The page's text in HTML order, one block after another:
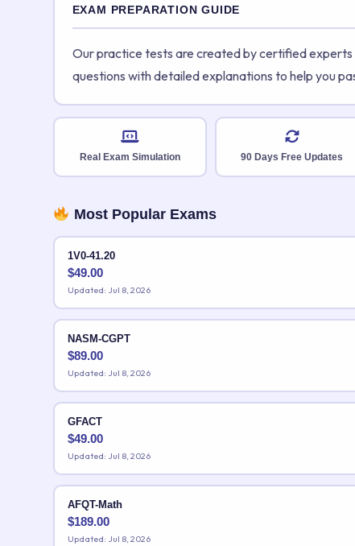
EXAM PREPARATION GUIDE
Our practice tests are created by certified
questions with detailed explanations to help you
Real Exam Simulation 90 Days Free Updates
Most Popular Exams
1V0-41.20
$49.00
Updated: Jul 8, 2026
NASM-CGPT
$89.00
Updated: Jul 8, 2026
GFACT
$49.00
Updated: Jul 8, 2026
AFQT-Math
$189.00
Updated: Jul 8, 2026